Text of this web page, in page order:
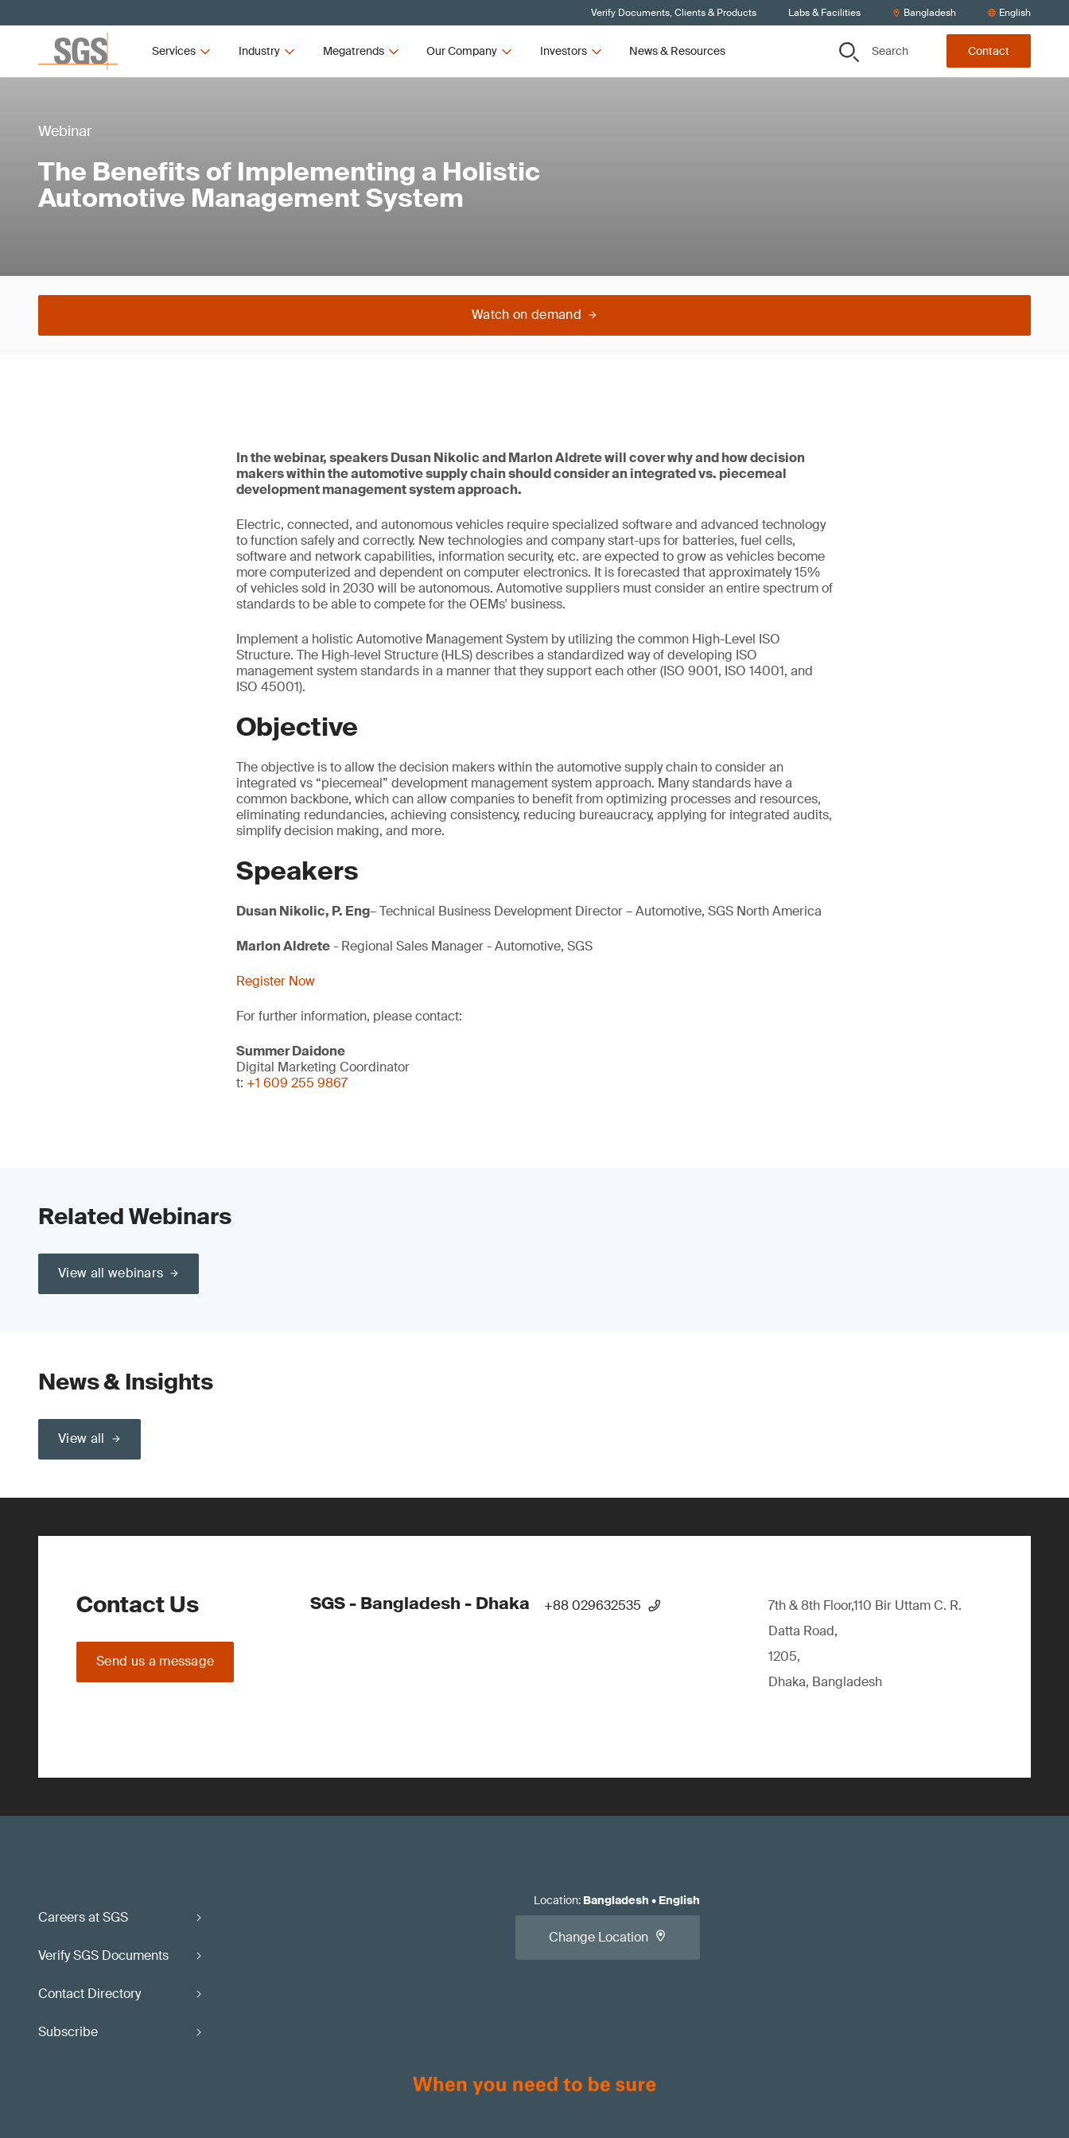
Verify Documents, Clients & Products Labs & Facilities Bangladesh English
Services Industry Megatrends Our Company Investors News & Resources Search Contact
Webinar
The Benefits of Implementing a Holistic
Automotive Management System
Watch on demand
In the webinar, speakers Dusan Nikolic and Marlon Aldrete will cover why and how decision
makers within the automotive supply chain should consider an integrated vs. piecemeal
development management system approach.
Electric, connected, and autonomous vehicles require specialized software and advanced technology
to function safely and correctly. New technologies and company start-ups for batteries, fuel cells,
software and network capabilities, information security, etc. are expected to grow as vehicles become
more computerized and dependent on computer electronics. It is forecasted that approximately 15%
of vehicles sold in 2030 will be autonomous. Automotive suppliers must consider an entire spectrum of
standards to be able to compete for the OEMs' business.
Implement a holistic Automotive Management System by utilizing the common High-Level ISO
Structure. The High-level Structure (HLS) describes a standardized way of developing ISO
management system standards in a manner that they support each other (ISO 9001, ISO 14001, and
ISO 45001).
Objective
The objective is to allow the decision makers within the automotive supply chain to consider an
integrated vs “piecemeal” development management system approach. Many standards have a
common backbone, which can allow companies to benefit from optimizing processes and resources,
eliminating redundancies, achieving consistency, reducing bureaucracy, applying for integrated audits,
simplify decision making, and more.
Speakers
Dusan Nikolic, P. Eng– Technical Business Development Director – Automotive, SGS North America
Marlon Aldrete- Regional Sales Manager - Automotive, SGS
Register Now
For further information, please contact:
Summer Daidone
Digital Marketing Coordinator
t: +1 609 255 9867
Related Webinars
View all webinars
News & Insights
View all
Contact Us
Send us a message
SGS - Bangladesh - Dhaka +88 029632535
7th & 8th Floor,110 Bir Uttam C. R.
Datta Road,
1205,
Dhaka, Bangladesh
Careers at SGS
Verify SGS Documents
Contact Directory
Subscribe
Location: Bangladesh • English
Change Location